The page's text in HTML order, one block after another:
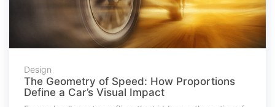
Design
The Geometry of Speed: How Proportions
Define a Car’s Visual Impact